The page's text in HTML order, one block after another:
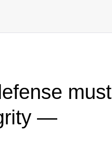
must
—